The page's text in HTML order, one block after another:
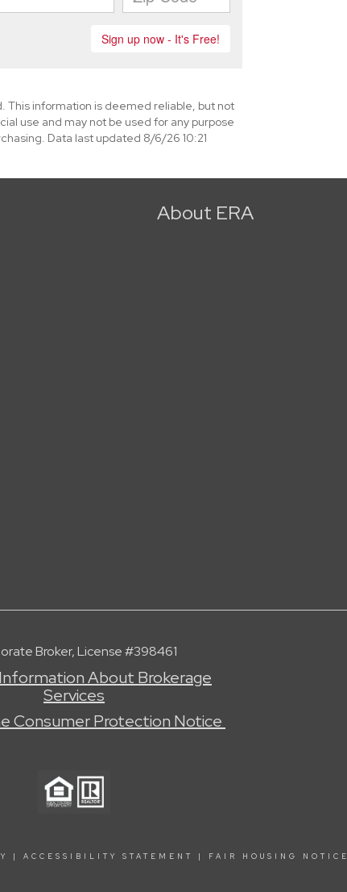
This information is deemed reliable, but not
use and may not be used for any purpose
Data last updated 8/6/26 10:21
About ERA
Broker, License #398461
About Brokerage
Services
Consumer Protection Notice
| ACCESSIBILITY STATEMENT | FAIR HOUSING NOTICE